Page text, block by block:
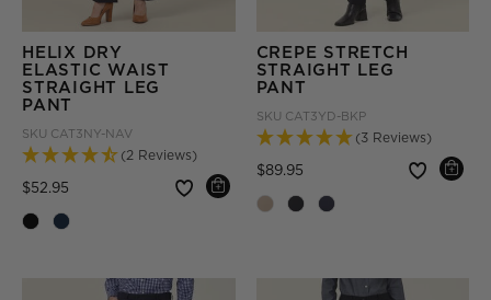
HELIX DRY
ELASTIC WAIST
STRAIGHT LEG
PANT
SKU CAT3NY-NAV
(2 Reviews)
$52.95 Price reduced from
CREPE STRETCH
STRAIGHT LEG
PANT
SKU CAT3YD-BKP
(3 Reviews)
$89.95 Price reduced from